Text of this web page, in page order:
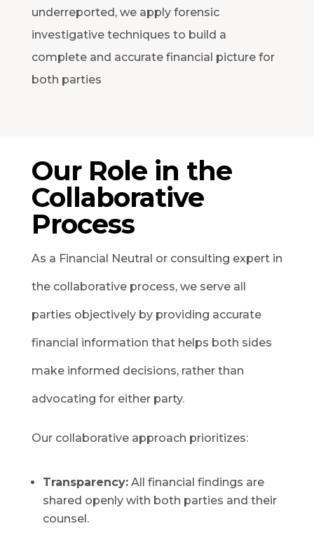
underreported, we apply forensic
investigative techniques to build a
complete and accurate financial picture for
both parties
Our Role in the
Collaborative
Process
As a Financial Neutral or consulting expert in
the collaborative process, we serve all
parties objectively by providing accurate
financial information that helps both sides
make informed decisions, rather than
advocating for either party.
Our collaborative approach prioritizes:
Transparency:All financial findings are
shared openly with both parties and their
counsel.